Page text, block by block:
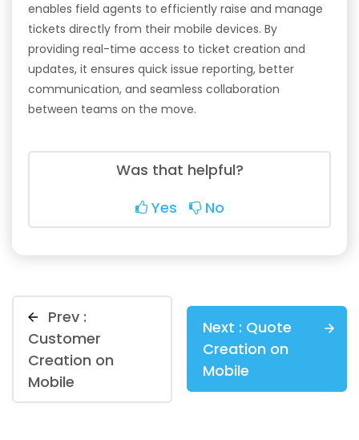
enables field agents to efficiently raise and manage
tickets directly from their mobile devices. By
providing real-time access to ticket creation and
updates, it ensures quick issue reporting, better
communication, and seamless collaboration
between teams on the move.
Was that helpful?
Yes
No
Prev :
Customer
Creation on
Mobile
Next : Quote
Creation on
Mobile